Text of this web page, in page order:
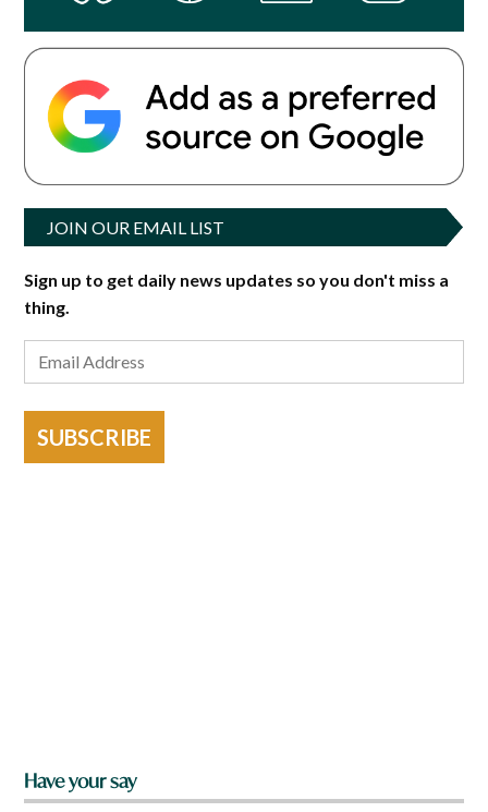
JOIN OUR EMAIL LIST
Sign up to get daily news updates so you don't miss a
thing.
SUBSCRIBE
Have your say